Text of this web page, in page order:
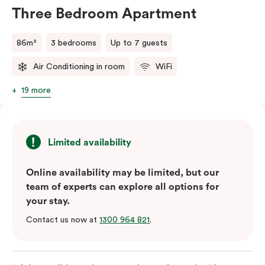
Should you require the apartment to sleep five guests,
Three Bedroom Apartment
86m² 3 bedrooms Up to 7 guests
Air Conditioning in room WiFi
19 more
Limited availability
Online availability may be limited, but our
team of experts can explore all options for
your stay.
Contact us now at 1300 964 821.